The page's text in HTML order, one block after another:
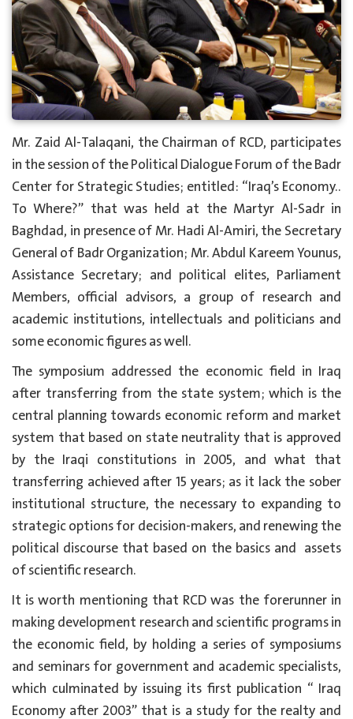
Mr. Zaid Al-Talaqani, the Chairman of RCD, participates
in the session of the Political Dialogue Forum of the Badr
Center for Strategic Studies; entitled: “Iraq’s Economy..
To Where?” that was held at the Martyr Al-Sadr in
Baghdad, in presence of Mr. Hadi Al-Amiri, the Secretary
General of Badr Organization; Mr. Abdul Kareem Younus,
Assistance Secretary; and political elites, Parliament
Members, official advisors, a group of research and
academic institutions, intellectuals and politicians and
some economic figures as well.
The symposium addressed the economic field in Iraq
after transferring from the state system; which is the
central planning towards economic reform and market
system that based on state neutrality that is approved
by the Iraqi constitutions in 2005, and what that
transferring achieved after 15 years; as it lack the sober
institutional structure, the necessary to expanding to
strategic options for decision-makers, and renewing the
political discourse that based on the basics and assets
of scientific research.
It is worth mentioning that RCD was the forerunner in
making development research and scientific programs in
the economic field, by holding a series of symposiums
and seminars for government and academic specialists,
which culminated by issuing its first publication “ Iraq
Economy after 2003” that is a study for the realty and